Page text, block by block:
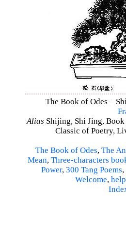
The Book of Odes –
Alias Shijing, Shi Jing,
Classic of Poetry,
The Book of Odes, The
Mean, Three-characters
Power, 300 Tang Poems,
Welcome, help